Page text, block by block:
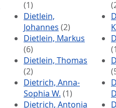
(1)
Dietlein,
Johannes (2)
Dietlein, Markus
(6)
Dietlein, Thomas
(2)
Dietrich, Anna-
Sophia W. (1)
Dietrich, Antonia